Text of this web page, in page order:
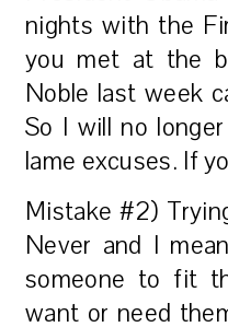
nights with the
you met at the
Noble last week
So I will no
lame excuses. If
Mistake #2)
Never and I
someone to fit
want or need